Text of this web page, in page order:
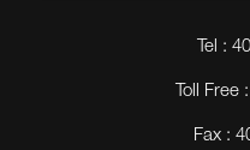
Tel :
Toll
Fax :